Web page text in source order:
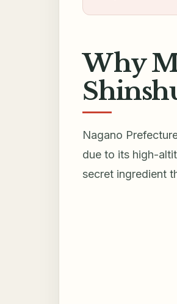
Why
Nagano
due to its high-
secret ingredient